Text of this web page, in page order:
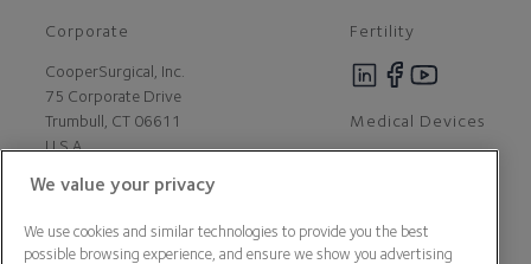
Corporate
CooperSurgical, Inc.
75 Corporate Drive
Trumbull, CT 06611
U.S.A
Fertility
Medical Devices
Contact Us
We value your privacy
We use cookies and similar technologies to provide you the best
possible browsing experience, and ensure we show you advertising